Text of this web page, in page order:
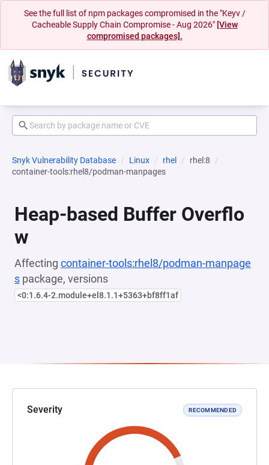
See the full list of npm packages compromised in the "Keyv /
Cacheable Supply Chain Compromise - Aug 2026" [View
compromised packages].
Snyk Vulnerability Database Linux rhel
rhel:8
container-tools:rhel8/podman-manpages
Heap-based Buffer Overflo
w
Affecting container-tools:rhel8/podman-manpage
s package, versions
<0:1.6.4-2.module+el8.1.1+5363+bf8ff1af
Severity RECOMMENDED